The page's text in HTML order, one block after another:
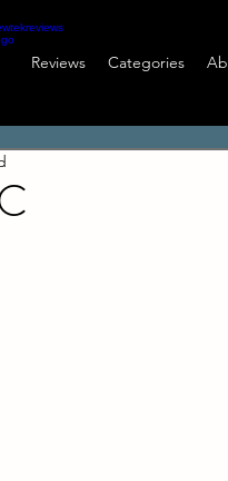
Reviews Categories